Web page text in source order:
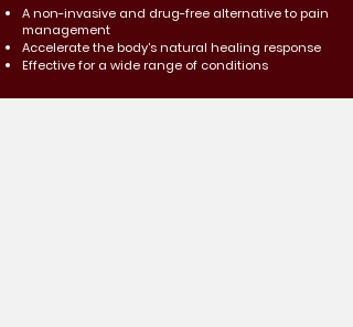
A non-invasive and drug-free alternative to pain
management
Accelerate the body's natural healing response
Effective for a wide range of conditions